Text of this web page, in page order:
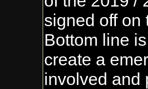
signed off on
Bottom line
create a
involved and